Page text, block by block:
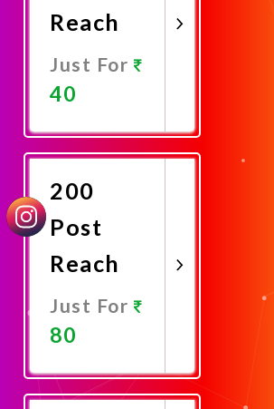
Reach
Just For
40
Now
200
Post
Reach
Just For
80
Now